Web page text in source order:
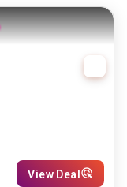
View Deal